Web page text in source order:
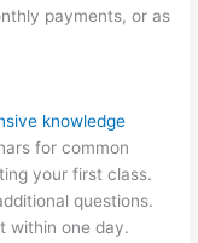
payments, or as
knowledge
for common
your first class.
questions.
within one day.